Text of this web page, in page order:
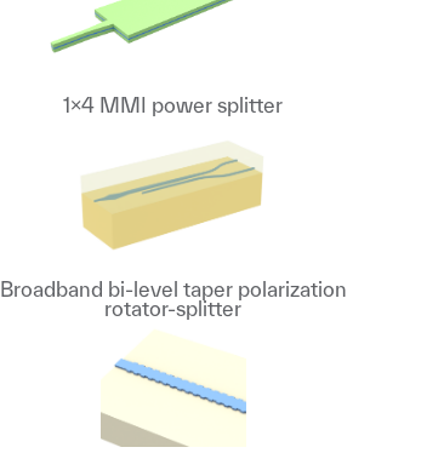
1x4 MMI power splitter
Broadband bi-level taper polarization
rotator-splitter